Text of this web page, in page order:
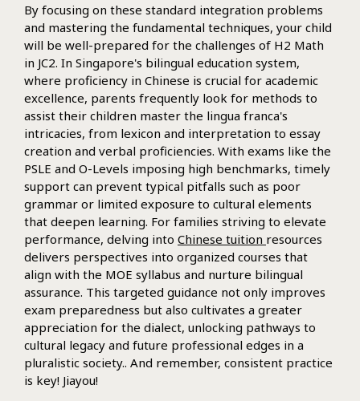
By focusing on these standard integration problems
and mastering the fundamental techniques, your child
will be well-prepared for the challenges of H2 Math
in JC2. In Singapore's bilingual education system,
where proficiency in Chinese is crucial for academic
excellence, parents frequently look for methods to
assist their children master the lingua franca's
intricacies, from lexicon and interpretation to essay
creation and verbal proficiencies. With exams like the
PSLE and O-Levels imposing high benchmarks, timely
support can prevent typical pitfalls such as poor
grammar or limited exposure to cultural elements
that deepen learning. For families striving to elevate
performance, delving into Chinese tuition resources
delivers perspectives into organized courses that
align with the MOE syllabus and nurture bilingual
assurance. This targeted guidance not only improves
exam preparedness but also cultivates a greater
appreciation for the dialect, unlocking pathways to
cultural legacy and future professional edges in a
pluralistic society.. And remember, consistent practice
is key! Jiayou!